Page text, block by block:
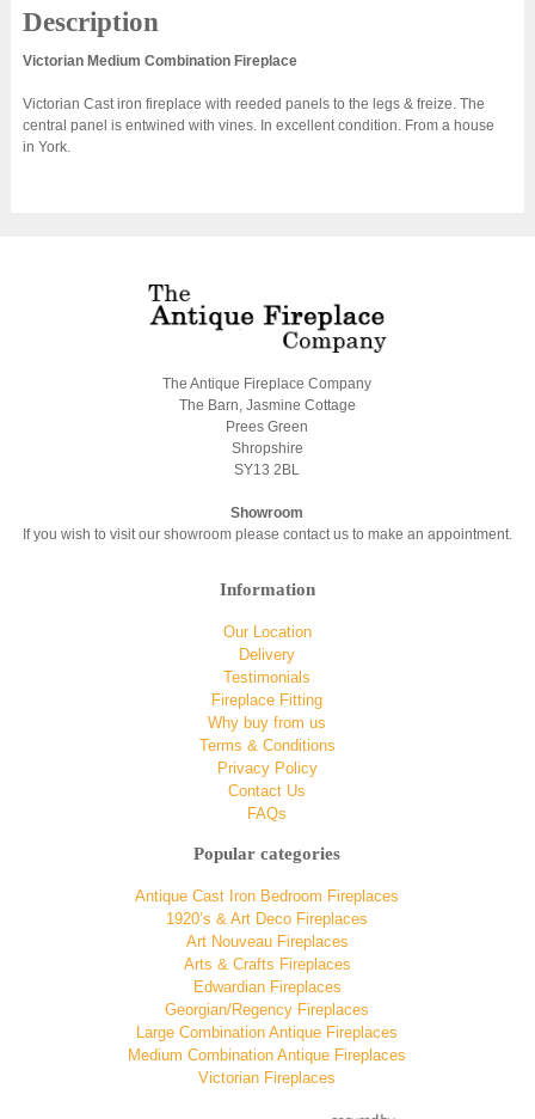
Description
Victorian Medium Combination Fireplace
Victorian Cast iron fireplace with reeded panels to the legs & freize. The
central panel is entwined with vines. In excellent condition. From a house
in York.
The Antique Fireplace Company
The Barn, Jasmine Cottage
Prees Green
Shropshire
SY13 2BL
Showroom
If you wish to visit our showroom please contact us to make an appointment.
Information
Our Location
Delivery
Testimonials
Fireplace Fitting
Why buy from us
Terms & Conditions
Privacy Policy
Contact Us
FAQs
Popular categories
Antique Cast Iron Bedroom Fireplaces
1920’s & Art Deco Fireplaces
Art Nouveau Fireplaces
Arts & Crafts Fireplaces
Edwardian Fireplaces
Georgian/Regency Fireplaces
Large Combination Antique Fireplaces
Medium Combination Antique Fireplaces
Victorian Fireplaces